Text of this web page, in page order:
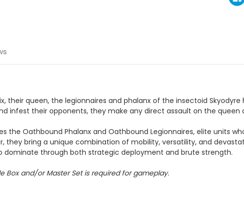
their queen, the legionnaires and phalanx of the insectoid
infest their opponents, they make any direct assault on the queen
the Oathbound Phalanx and Oathbound Legionnaires, elite units
they bring a unique combination of mobility, versatility, and
dominate through both strategic deployment and brute strength.
Box and/or Master Set is required for gameplay.